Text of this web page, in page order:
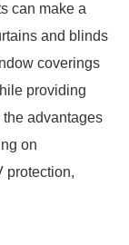
can make a
and blinds
coverings
providing
advantages
on
protection,